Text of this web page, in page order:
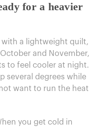
for a heavier
with a lightweight quilt,
and November,
to feel cooler at night.
several degrees while
want to run the heat
you get cold in